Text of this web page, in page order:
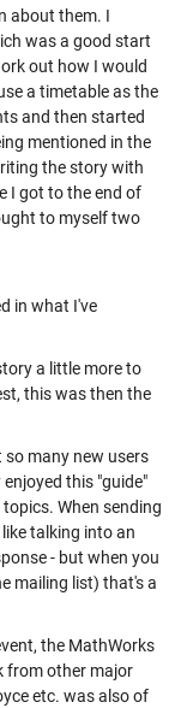
about them. I
was a good start
out how I would
a timetable as the
and then started
mentioned in the
the story with
I got to the end of
to myself two
in what I've
a little more to
this was then the
many new users
this "guide"
When sending
talking into an
- but when you
mailing list) that's a
the MathWorks
from other major
etc. was also of